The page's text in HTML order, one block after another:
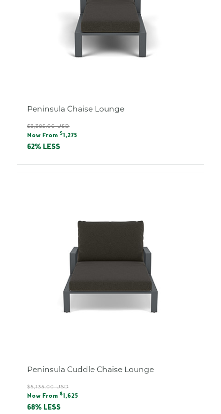
Peninsula Chaise Lounge
Regular
price
$3,385.00 USD
Sale
price
Now From $ 1,275
62% LESS
Peninsula Cuddle Chaise Lounge
Regular
price
$5,135.00 USD
Sale
price
Now From $ 1,625
68% LESS